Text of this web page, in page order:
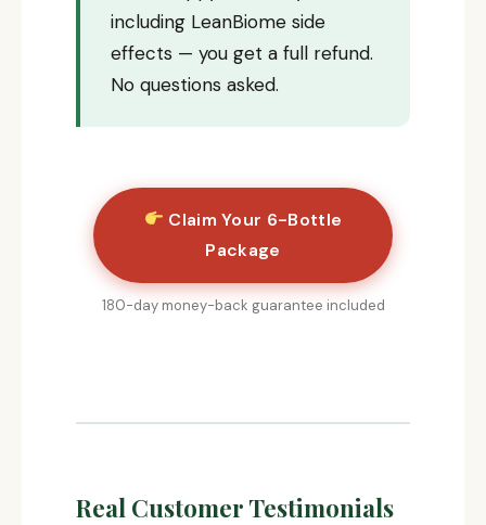
including LeanBiome side
effects — you get a full refund.
No questions asked.
Claim Your 6-Bottle
Package
180-day money-back guarantee included
Real Customer Testimonials